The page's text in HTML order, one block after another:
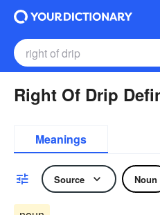
Right Of Drip
Meanings
Source Noun